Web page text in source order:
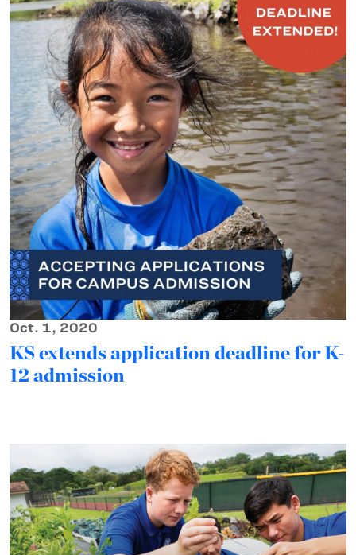
Oct. 1, 2020
KS extends application deadline for K-
12 admission